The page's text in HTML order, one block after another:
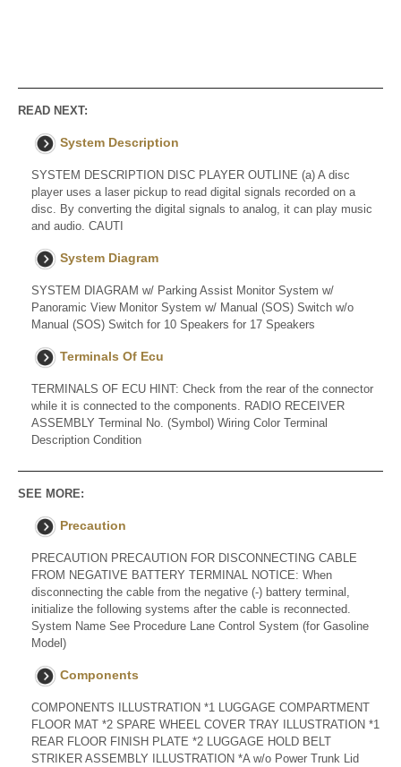
READ NEXT:
System Description
SYSTEM DESCRIPTION DISC PLAYER OUTLINE (a) A disc
player uses a laser pickup to read digital signals recorded on a
disc. By converting the digital signals to analog, it can play music
and audio. CAUTI
System Diagram
SYSTEM DIAGRAM w/ Parking Assist Monitor System w/
Panoramic View Monitor System w/ Manual (SOS) Switch w/o
Manual (SOS) Switch for 10 Speakers for 17 Speakers
Terminals Of Ecu
TERMINALS OF ECU HINT: Check from the rear of the connector
while it is connected to the components. RADIO RECEIVER
ASSEMBLY Terminal No. (Symbol) Wiring Color Terminal
Description Condition
SEE MORE:
Precaution
PRECAUTION PRECAUTION FOR DISCONNECTING CABLE
FROM NEGATIVE BATTERY TERMINAL NOTICE: When
disconnecting the cable from the negative (-) battery terminal,
initialize the following systems after the cable is reconnected.
System Name See Procedure Lane Control System (for Gasoline
Model)
Components
COMPONENTS ILLUSTRATION *1 LUGGAGE COMPARTMENT
FLOOR MAT *2 SPARE WHEEL COVER TRAY ILLUSTRATION *1
REAR FLOOR FINISH PLATE *2 LUGGAGE HOLD BELT
STRIKER ASSEMBLY ILLUSTRATION *A w/o Power Trunk Lid